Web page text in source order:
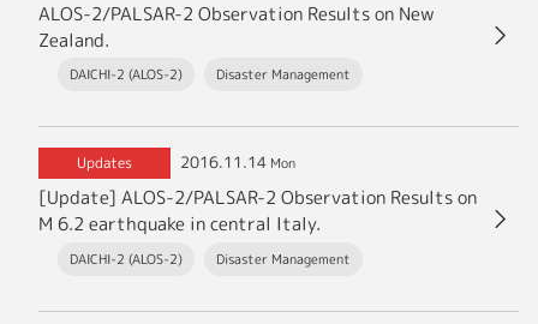
ALOS-2/PALSAR-2 Observation Results on New
Zealand.
DAICHI-2 (ALOS-2) Disaster Management
Updates 2016.11.14 Mon
[Update] ALOS-2/PALSAR-2 Observation Results on
M 6.2 earthquake in central Italy.
DAICHI-2 (ALOS-2) Disaster Management